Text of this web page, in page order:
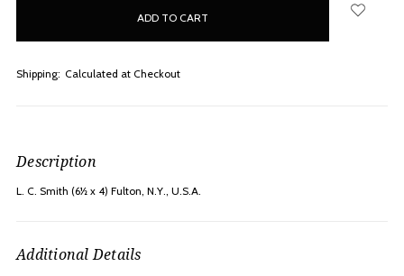
Shipping: Calculated at Checkout
Description
L. C. Smith (6½ x 4) Fulton, N.Y., U.S.A.
Additional Details